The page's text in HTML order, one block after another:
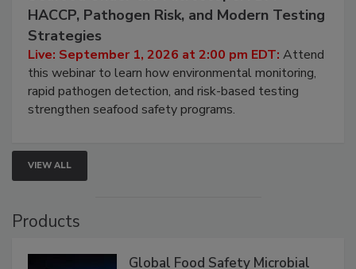
Seafood Under the Microscope: FDA
HACCP, Pathogen Risk, and Modern Testing
Strategies
Live: September 1, 2026 at 2:00 pm EDT:Attend
this webinar to learn how environmental monitoring,
rapid pathogen detection, and risk-based testing
VIEW ALL